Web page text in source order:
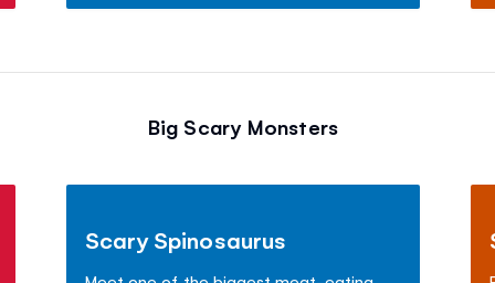
Big Scary Monsters
Scary Spinosaurus